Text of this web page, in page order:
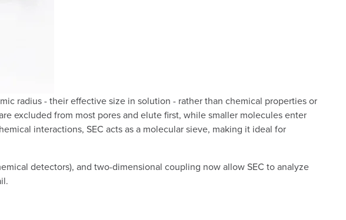
radius - their effective size in solution - rather than chemical properties or
excluded from most pores and elute first, while smaller molecules enter
interactions, SEC acts as a molecular sieve, making it ideal for
detectors), and two-dimensional coupling now allow SEC to analyze